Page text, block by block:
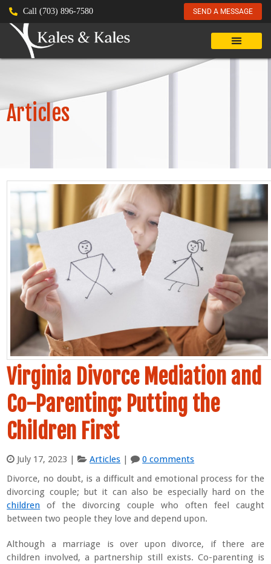
Call (703) 896-7580 SEND A MESSAGE
Articles
Virginia Divorce Mediation and
Co-Parenting: Putting the
Children First
July 17, 2023 | Articles |
0 comments
Divorce, no doubt, is a difficult and emotional process for the
divorcing couple; but it can also be especially hard on the
children of the divorcing couple who often feel caught
between two people they love and depend upon.
Although a marriage is over upon divorce, if there are
children involved, a partnership still exists. Co-parenting is